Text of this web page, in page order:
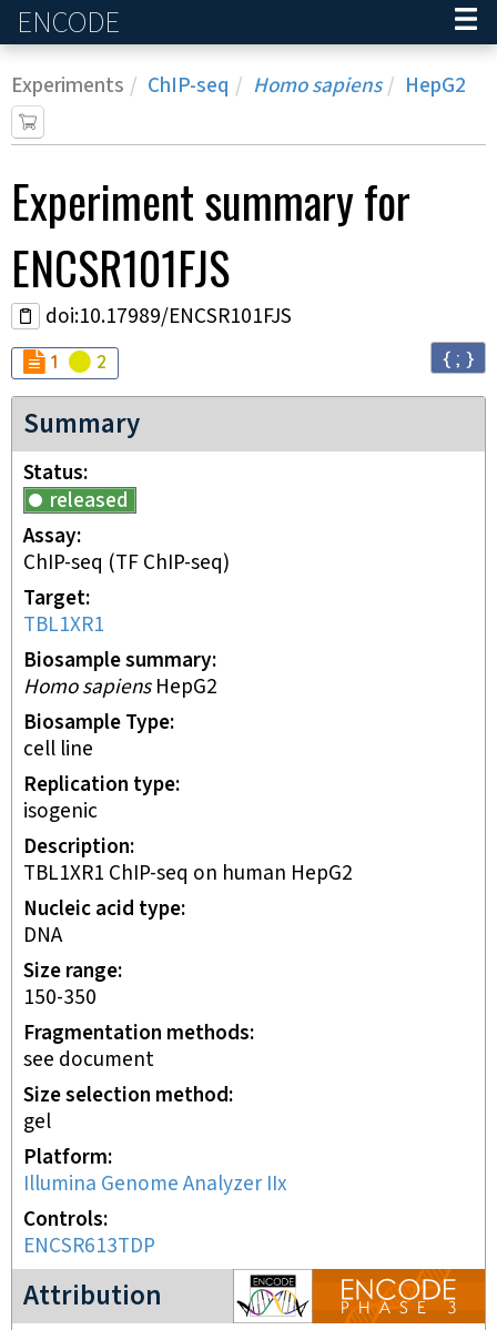
ENCODE
Experiments ChIP-seq Homo sapiens HepG2
Experimentsummary for
ENCSR101FJS
doi:10.17989/ENCSR101FJS
Audit
1 Audit
2 { ; }
Summary
Status
released
Assay
ChIP-seq (TF ChIP-seq)
Target
TBL1XR1
Biosample summary
Homo sapiensHepG2
Biosample Type
cell line
Replication type
isogenic
Description
TBL1XR1 ChIP-seq on human HepG2
Nucleic acid type
DNA
Size range
150-350
Fragmentation methods
see document
Size selection method
gel
Platform
Illumina Genome Analyzer IIx
Controls
ENCSR613TDP
Attribution
ENCODE3 project